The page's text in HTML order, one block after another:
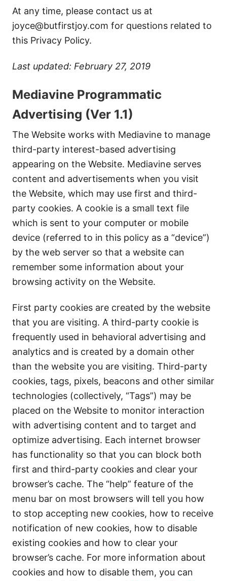
At any time, please contact us at
joyce@butfirstjoy.com for questions related to
this Privacy Policy.
Last updated: February 27, 2019
Mediavine Programmatic
Advertising (Ver 1.1)
The Website works with Mediavine to manage
third-party interest-based advertising
appearing on the Website. Mediavine serves
content and advertisements when you visit
the Website, which may use first and third-
party cookies. A cookie is a small text file
which is sent to your computer or mobile
device (referred to in this policy as a “device”)
by the web server so that a website can
remember some information about your
browsing activity on the Website.
First party cookies are created by the website
that you are visiting. A third-party cookie is
frequently used in behavioral advertising and
analytics and is created by a domain other
than the website you are visiting. Third-party
cookies, tags, pixels, beacons and other similar
technologies (collectively, “Tags”) may be
placed on the Website to monitor interaction
with advertising content and to target and
optimize advertising. Each internet browser
has functionality so that you can block both
first and third-party cookies and clear your
browser’s cache. The “help” feature of the
menu bar on most browsers will tell you how
to stop accepting new cookies, how to receive
notification of new cookies, how to disable
existing cookies and how to clear your
browser’s cache. For more information about
cookies and how to disable them, you can